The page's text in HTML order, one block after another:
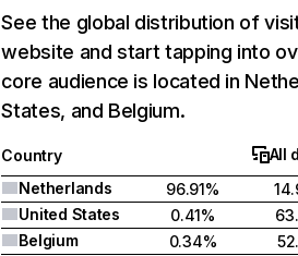
See the global distribution of
website and start tapping into
core audience is located in
States, and Belgium.
Country All
Netherlands
96.91%
United States
0.41%
Belgium
0.34%